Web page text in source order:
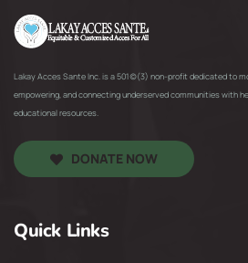
Lakay Acces Sante Inc. is a 501(c)(3) non-profit dedicated to
empowering, and connecting underserved communities with
educational resources.
DONATE NOW
Quick Links